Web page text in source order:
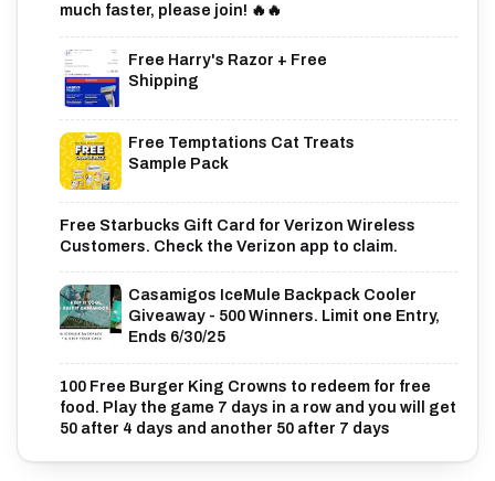
much faster, please join! 🔥🔥
Free Harry's Razor + Free
Shipping
Free Temptations Cat Treats
Sample Pack
Free Starbucks Gift Card for Verizon Wireless
Customers. Check the Verizon app to claim.
Casamigos IceMule Backpack Cooler
Giveaway - 500 Winners. Limit one Entry,
Ends 6/30/25
100 Free Burger King Crowns to redeem for free
food. Play the game 7 days in a row and you will get
50 after 4 days and another 50 after 7 days